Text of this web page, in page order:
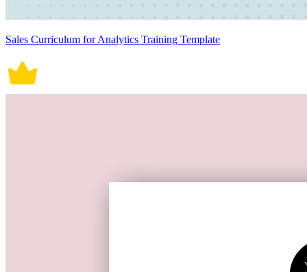
Sales Curriculum for Analytics Training Template